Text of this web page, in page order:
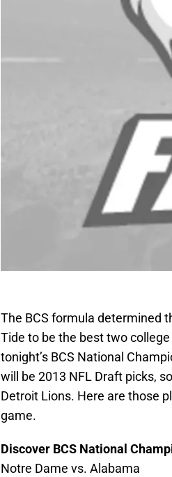
The BCS formula determined
Tide to be the best two
tonight’s BCS National
will be 2013 NFL Draft picks,
Detroit Lions. Here are those
game.
Discover BCS National
Notre Dame vs. Alabama